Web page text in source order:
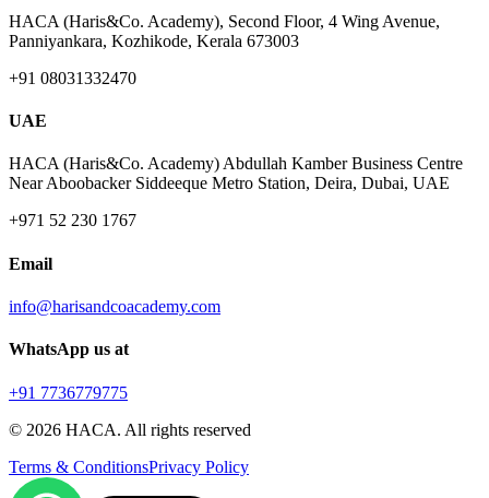
HACA (Haris&Co. Academy), Second Floor, 4 Wing Avenue,
Panniyankara, Kozhikode, Kerala 673003
+91 08031332470
UAE
HACA (Haris&Co. Academy) Abdullah Kamber Business Centre
Near Aboobacker Siddeeque Metro Station, Deira, Dubai, UAE
+971 52 230 1767
Email
info@harisandcoacademy.com
WhatsApp us at
+91 7736779775
© 2026 HACA. All rights reserved
Terms & ConditionsPrivacy Policy